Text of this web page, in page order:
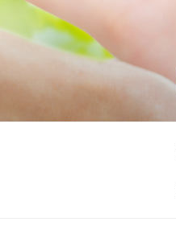
to
content